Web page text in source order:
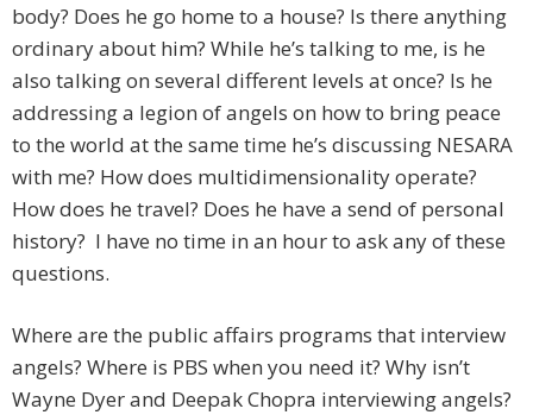
body? Does he go home to a house? Is there anything
ordinary about him? While he’s talking to me, is he
also talking on several different levels at once? Is he
addressing a legion of angels on how to bring peace
to the world at the same time he’s discussing NESARA
with me? How does multidimensionality operate?
How does he travel? Does he have a send of personal
history? I have no time in an hour to ask any of these
questions.
Where are the public affairs programs that interview
angels? Where is PBS when you need it? Why isn’t
Wayne Dyer and Deepak Chopra interviewing angels?